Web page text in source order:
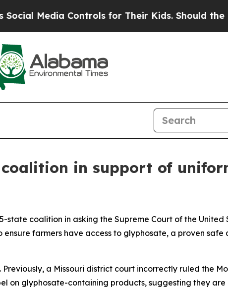
Media Controls for Their Kids. Should the US?
in support of
state coalition in asking the Supreme Court of the United
farmers have access to glyphosate, a proven
. Previously, a Missouri district court incorrectly ruled the
on glyphosate-containing products, suggesting they